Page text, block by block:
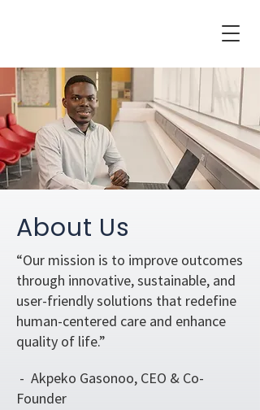
About Us
“Our mission is to improve outcomes
through innovative, sustainable, and
user-friendly solutions that redefine
human-centered care and enhance
quality of life.”
- Akpeko Gasonoo, CEO & Co-
Founder